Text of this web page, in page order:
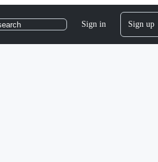
Sign in Sign up